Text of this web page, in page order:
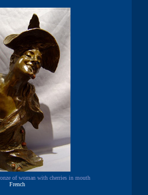
of woman with cherries in mouth
French